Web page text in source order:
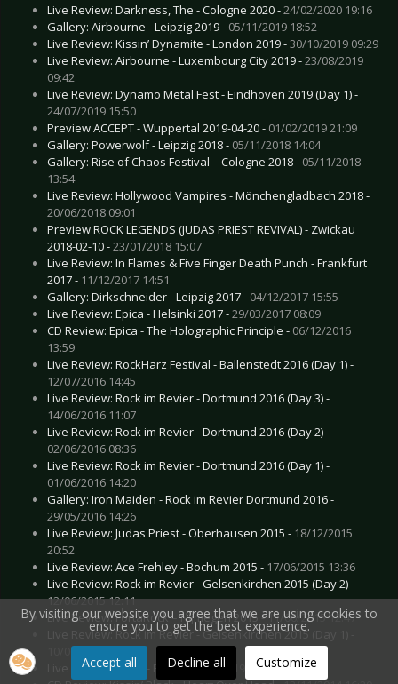
Live Review: Darkness, The - Cologne 2020 -24/02/2020 19:16
Gallery: Airbourne - Leipzig 2019 - 05/11/2019 18:52
Live Review: Kissin’ Dynamite - London 2019 -30/10/2019 09:29
Live Review: Airbourne - Luxembourg City 2019 -23/08/2019
09:42
Live Review: Dynamo Metal Fest - Eindhoven 2019 (Day 1) -
24/07/2019 15:50
Preview ACCEPT - Wuppertal 2019-04-20 - 01/02/2019 21:09
Gallery: Powerwolf - Leipzig 2018 - 05/11/2018 14:04
Gallery: Rise of Chaos Festival – Cologne 2018 - 05/11/2018
13:54
Live Review: Hollywood Vampires - Mönchengladbach 2018 -
20/06/2018 09:01
Preview ROCK LEGENDS (JUDAS PRIEST REVIVAL) - Zwickau
2018-02-10 -23/01/2018 15:07
Live Review: In Flames & Five Finger Death Punch - Frankfurt
2017 - 11/12/2017 14:51
Gallery: Dirkschneider - Leipzig 2017 - 04/12/2017 15:55
Live Review: Epica - Helsinki 2017 -29/03/2017 08:09
CD Review: Epica - The Holographic Principle - 06/12/2016
13:59
Live Review: RockHarz Festival - Ballenstedt 2016 (Day 1) -
12/07/2016 14:45
Live Review: Rock im Revier - Dortmund 2016 (Day 3) -
14/06/2016 11:07
Live Review: Rock im Revier - Dortmund 2016 (Day 2) -
02/06/2016 08:36
Live Review: Rock im Revier - Dortmund 2016 (Day 1) -
01/06/2016 14:20
Gallery: Iron Maiden - Rock im Revier Dortmund 2016 -
29/05/2016 14:26
Live Review: Judas Priest - Oberhausen 2015 - 18/12/2015
20:52
Live Review: Ace Frehley - Bochum 2015 - 17/06/2015 13:36
Live Review: Rock im Revier - Gelsenkirchen 2015 (Day 2) -
12/06/2015 12:11
Live Review: FortaRock – Nijmegen 2015 -11/06/2015 12:47
Live Review: Rock im Revier - Gelsenkirchen 2015 (Day 1) -
10/06/2015 16:20
Live Review: Epica - Bochum 2015 -
19/01/2015 16:07
By visiting our website you agree that we are using cookies to
ensure you to get the best experience.
Accept all Decline all Customize